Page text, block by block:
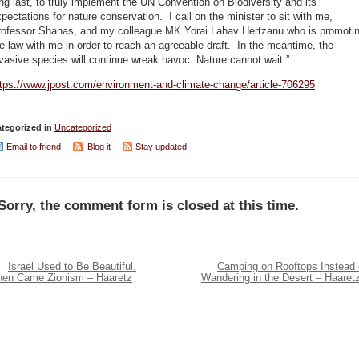
last, to truly implement the UN Convention on Biodiversity and its
for nature conservation. I call on the minister to sit with me,
Shanas, and my colleague MK Yorai Lahav Hertzanu who is
law with me in order to reach an agreeable draft. In the meantime, the
species will continue wreak havoc. Nature cannot wait.”
www.jpost.com/environment-and-climate-change/article-706295
in Uncategorized
Email to friend
Blog it Stay updated
the comment form is closed at this time.
Israel Used to Be Beautiful.
Came Zionism – Haaretz
Camping on Rooftops Instead
Wandering in the Desert –